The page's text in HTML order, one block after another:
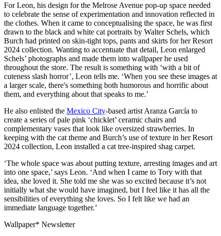
For Leon, his design for the Melrose Avenue pop-up space needed
to celebrate the sense of experimentation and innovation reflected in
the clothes. When it came to conceptualising the space, he was first
drawn to the black and white cat portraits by Walter Schels, which
Burch had printed on skin-tight tops, pants and skirts for her Resort
2024 collection. Wanting to accentuate that detail, Leon enlarged
Schels’ photographs and made them into wallpaper he used
throughout the store. The result is something with ‘with a bit of
cuteness slash horror’, Leon tells me. ‘When you see these images at
a larger scale, there's something both humorous and horrific about
them, and everything about that speaks to me.’
He also enlisted the Mexico City-based artist Aranza García to
create a series of pale pink ‘chicklet’ ceramic chairs and
complementary vases that look like oversized strawberries. In
keeping with the cat theme and Burch’s use of texture in her Resort
2024 collection, Leon installed a cat tree-inspired shag carpet.
‘The whole space was about putting texture, arresting images and art
into one space,’ says Leon. ‘And when I came to Tory with that
idea, she loved it. She told me she was so excited because it’s not
initially what she would have imagined, but I feel like it has all the
sensibilities of everything she loves. So I felt like we had an
immediate language together.’
Wallpaper* Newsletter